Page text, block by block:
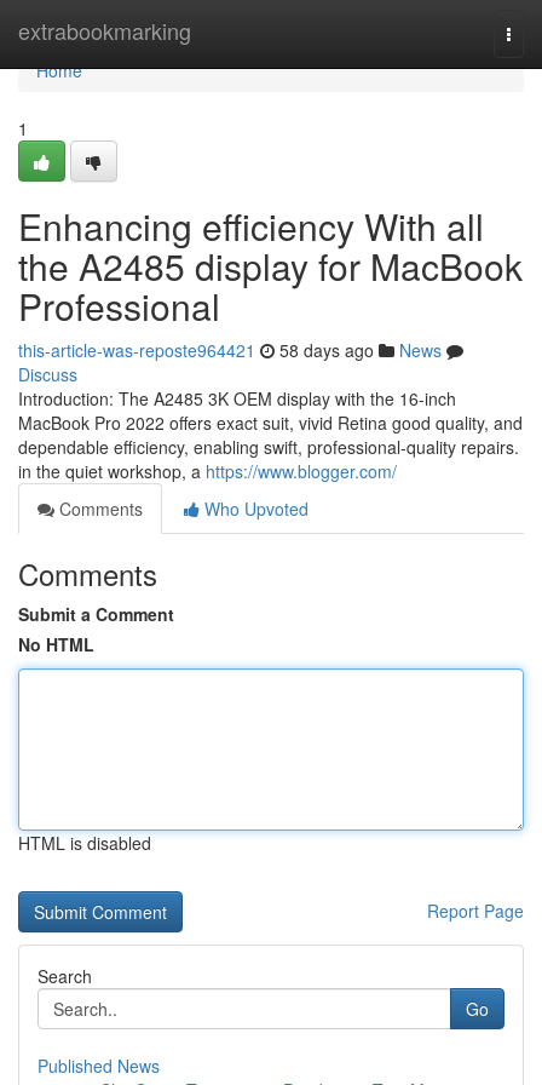
extrabookmarking
Home
Home
1
Enhancing efficiency With all
the A2485 display for MacBook
Professional
this-article-was-reposte964421 58 days ago
News
Discuss
Introduction: The A2485 3K OEM display with the 16-inch
MacBook Pro 2022 offers exact suit, vivid Retina good quality, and
dependable efficiency, enabling swift, professional-quality repairs.
in the quiet workshop, a https://www.blogger.com/
Comments
Who Upvoted
Comments
Submit a Comment
No HTML
HTML is disabled
Report Page
Search
Go
Published News